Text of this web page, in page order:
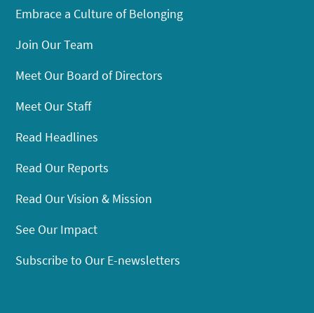
Embrace a Culture of Belonging
Join Our Team
Meet Our Board of Directors
Meet Our Staff
Read Headlines
Read Our Reports
Read Our Vision & Mission
See Our Impact
Subscribe to Our E-newsletters